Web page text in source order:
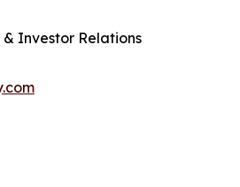
Investor Relations